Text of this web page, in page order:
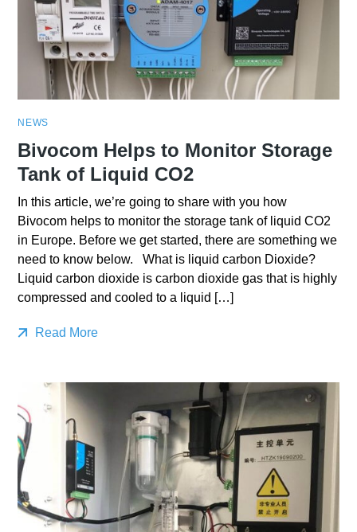
NEWS
Bivocom Helps to Monitor Storage
Tank of Liquid CO2
In this article, we’re going to share with you how
Bivocom helps to monitor the storage tank of liquid CO2
in Europe. Before we get started, there are something we
need to know below. What is liquid carbon Dioxide?
Liquid carbon dioxide is carbon dioxide gas that is highly
compressed and cooled to a liquid […]
Read More